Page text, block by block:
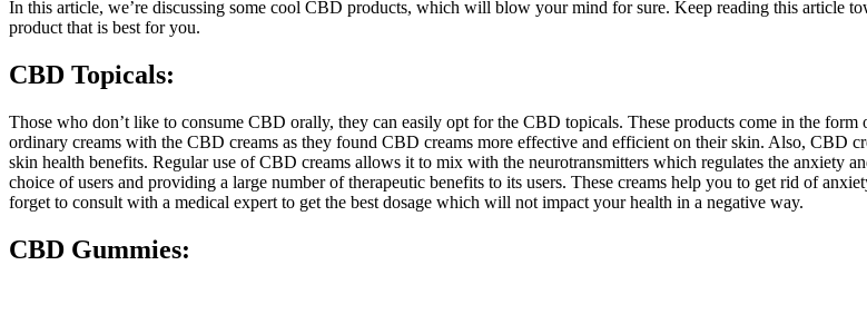
In this article, we’re discussing some cool CBD products, which will blow your mind for sure. Keep reading this article
product that is best for you.
CBD Topicals:
Those who don’t like to consume CBD orally, they can easily opt for the CBD topicals. These products come in the
ordinary creams with the CBD creams as they found CBD creams more effective and efficient on their skin. Also, CBD
skin health benefits. Regular use of CBD creams allows it to mix with the neurotransmitters which regulates the anxiety
choice of users and providing a large number of therapeutic benefits to its users. These creams help you to get rid of
forget to consult with a medical expert to get the best dosage which will not impact your health in a negative way.
CBD Gummies: